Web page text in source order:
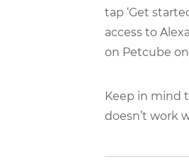
tap ‘Get
access to
on Petcube
Keep in mind
doesn’t work